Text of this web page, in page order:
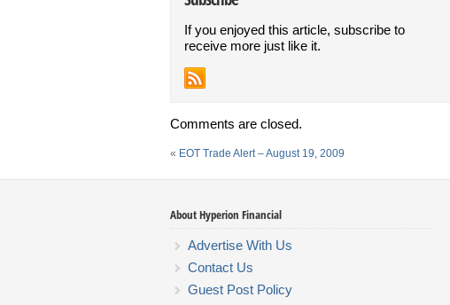
If you enjoyed this article, subscribe to
receive more just like it.
Comments are closed.
« EOT Trade Alert – August 19, 2009
About Hyperion Financial
Advertise With Us
Contact Us
Guest Post Policy